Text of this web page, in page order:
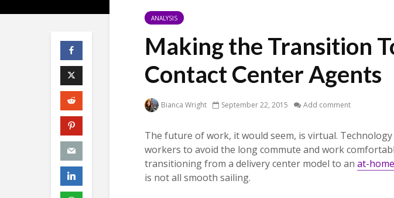
ANALYSIS
Making the Transition
Contact Center Agents
Bianca Wright September 22, 2015 Add comment
The future of work, it would seem, is virtual.
workers to avoid the long commute and work
transitioning from a delivery center model to an at-
is not all smooth sailing.